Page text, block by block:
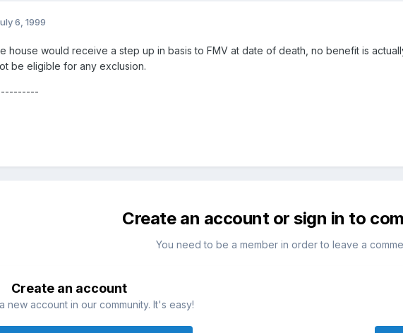
6, 1999
house would receive a step up in basis to FMV at date of death, no benefit is
be eligible for any exclusion.
Create an account or sign in to
You need to be a member in order to leave a
Create an account
new account in our community. It's easy!